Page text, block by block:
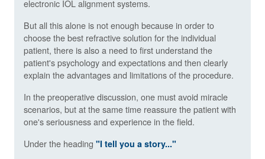
electronic IOL alignment systems.
But all this alone is not enough because in order to
choose the best refractive solution for the individual
patient, there is also a need to first understand the
patient's psychology and expectations and then clearly
explain the advantages and limitations of the procedure.
In the preoperative discussion, one must avoid miracle
scenarios, but at the same time reassure the patient with
one's seriousness and experience in the field.
Under the heading "I tell you a story..."